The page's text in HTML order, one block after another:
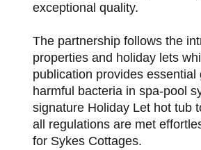
exceptional quality.
The partnership follows the
properties and holiday lets
publication provides
harmful bacteria in spa-pool
signature Holiday Let hot tub
all regulations are met
for Sykes Cottages.